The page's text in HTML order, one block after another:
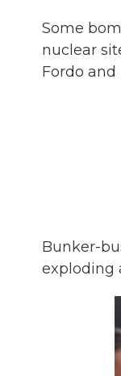
Some
nuclear
Fordo and
Bunker-
exploding